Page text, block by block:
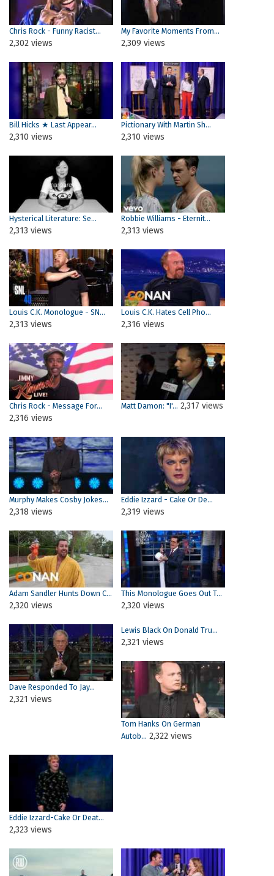
Chris Rock - Funny Racist...
2,302 views
My Favorite Moments From...
2,309 views
Bill Hicks ★ Last Appear...
2,310 views
Pictionary With Martin Sh...
2,310 views
Hysterical Literature: Se...
2,313 views
Robbie Williams - Eternit...
2,313 views
Louis C.K. Monologue - SN...
2,313 views
Louis C.K. Hates Cell Pho...
2,316 views
Chris Rock - Message For...
2,316 views
Matt Damon: "I'... 2,317 views
Murphy Makes Cosby Jokes...
2,318 views
Eddie Izzard - Cake Or De...
2,319 views
Adam Sandler Hunts Down C...
2,320 views
This Monologue Goes Out T...
2,320 views
Dave Responded To Jay...
2,321 views
Lewis Black On Donald Tru...
2,321 views
Tom Hanks On German
Autob... 2,322 views
Eddie Izzard-Cake Or Deat...
2,323 views
Pages